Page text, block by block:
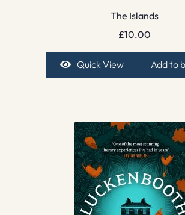
The Islands
£10.00
Quick View Add to